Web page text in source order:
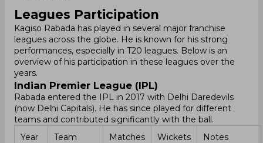
Leagues Participation
Kagiso Rabada has played in several major franchise
leagues across the globe. He is known for his strong
performances, especially in T20 leagues. Below is an
overview of his participation in these leagues over the
years.
Indian Premier League (IPL)
Rabada entered the IPL in 2017 with Delhi Daredevils
(now Delhi Capitals). He has since played for different
teams and contributed significantly with the ball.
Year
Team Matches Wickets Notes